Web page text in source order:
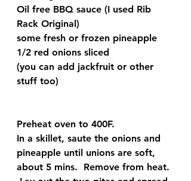
Oil free BBQ sauce (I used Rib
Rack Original)
some fresh or frozen pineapple
1/2 red onions sliced
(you can add jackfruit or other
stuff too)
Preheat oven to 400F.
In a skillet, saute the onions and
pineapple until unions are soft,
about 5 mins.  Remove from heat.